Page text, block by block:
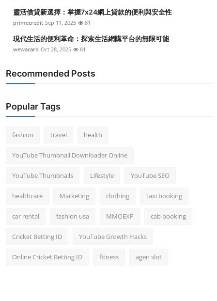
靈活借貸新選擇：掌握7x24網上貸款的便利與安全性
primecredit Sep 11, 2025 81
現代生活的便利革命：探索生活網購平台的無限可能
wewacard Oct 28, 2025 81
Recommended Posts
Popular Tags
fashion travel health
YouTube Thumbnail Downloader Online
YouTube Thumbnails Lifestyle YouTube SEO
healthcare Marketing clothing taxi booking
car rental fashion usa MMOEXP cab booking
Cricket Betting ID YouTube Growth Hacks
Online Cricket Betting ID fitness agen slot